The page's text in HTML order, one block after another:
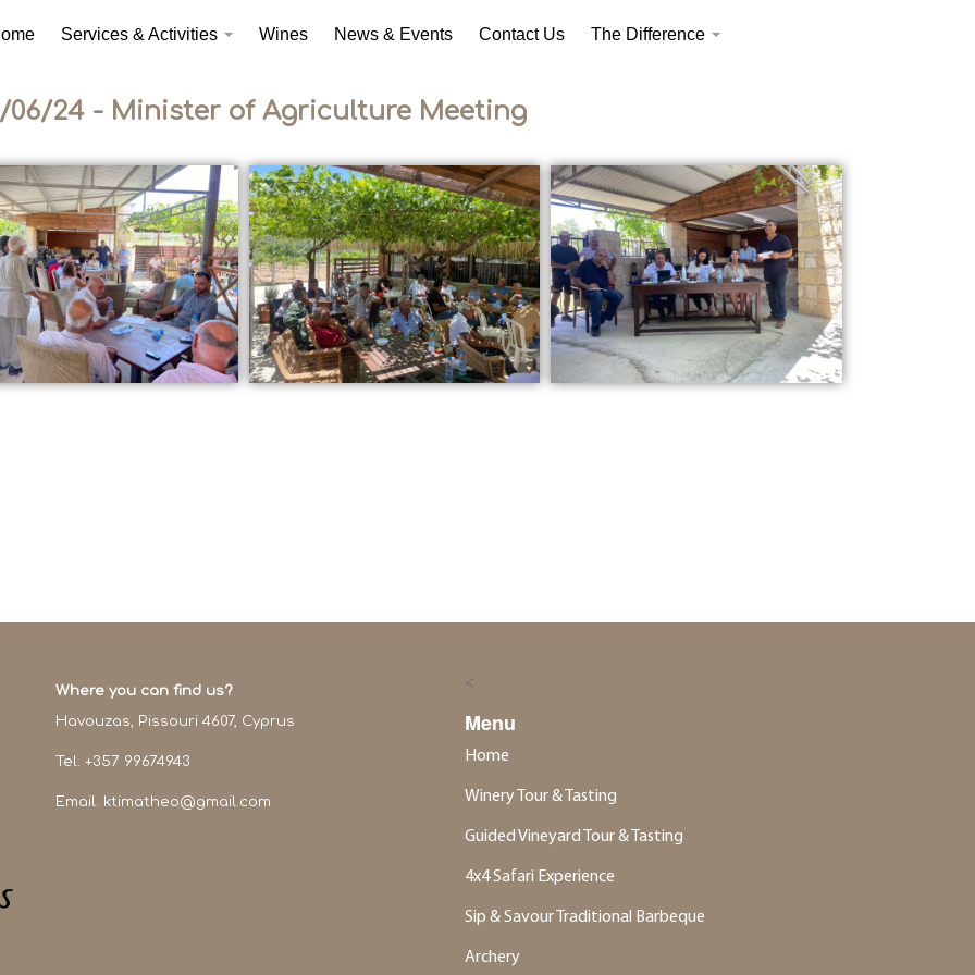
Services & Activities Wines News & Events Contact Us The Difference
24 - Minister of Agriculture Meeting
Where you can find us?
Havouzas, Pissouri 4607, Cyprus
Tel. +357 99674943
Email. ktimatheo@gmail.com
<
Menu
Home
Winery Tour & Tasting
Guided Vineyard Tour & Tasting
4x4 Safari Experience
Sip & Savour Traditional Barbeque
Archery